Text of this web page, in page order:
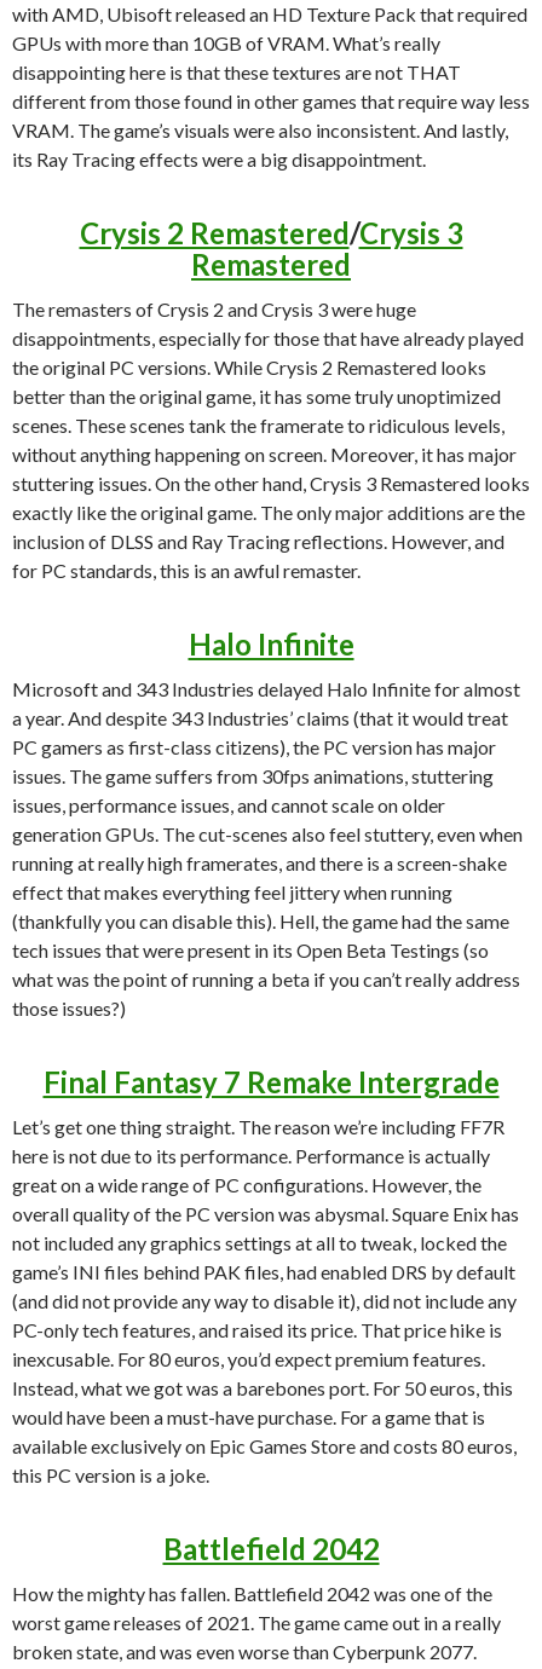
with AMD, Ubisoft released an HD Texture Pack that required
GPUs with more than 10GB of VRAM. What’s really
disappointing here is that these textures are not THAT
different from those found in other games that require way less
VRAM. The game’s visuals were also inconsistent. And lastly,
its Ray Tracing effects were a big disappointment.
Crysis 2 Remastered/Crysis 3
Remastered
The remasters of Crysis 2 and Crysis 3 were huge
disappointments, especially for those that have already played
the original PC versions. While Crysis 2 Remastered looks
better than the original game, it has some truly unoptimized
scenes. These scenes tank the framerate to ridiculous levels,
without anything happening on screen. Moreover, it has major
stuttering issues. On the other hand, Crysis 3 Remastered looks
exactly like the original game. The only major additions are the
inclusion of DLSS and Ray Tracing reflections. However, and
for PC standards, this is an awful remaster.
Halo Infinite
Microsoft and 343 Industries delayed Halo Infinite for almost
a year. And despite 343 Industries’ claims (that it would treat
PC gamers as first-class citizens), the PC version has major
issues. The game suffers from 30fps animations, stuttering
issues, performance issues, and cannot scale on older
generation GPUs. The cut-scenes also feel stuttery, even when
running at really high framerates, and there is a screen-shake
effect that makes everything feel jittery when running
(thankfully you can disable this). Hell, the game had the same
tech issues that were present in its Open Beta Testings (so
what was the point of running a beta if you can’t really address
those issues?)
Final Fantasy 7 Remake Intergrade
Let’s get one thing straight. The reason we’re including FF7R
here is not due to its performance. Performance is actually
great on a wide range of PC configurations. However, the
overall quality of the PC version was abysmal. Square Enix has
not included any graphics settings at all to tweak, locked the
game’s INI files behind PAK files, had enabled DRS by default
(and did not provide any way to disable it), did not include any
PC-only tech features, and raised its price. That price hike is
inexcusable. For 80 euros, you’d expect premium features.
Instead, what we got was a barebones port. For 50 euros, this
would have been a must-have purchase. For a game that is
available exclusively on Epic Games Store and costs 80 euros,
this PC version is a joke.
Battlefield 2042
How the mighty has fallen. Battlefield 2042 was one of the
worst game releases of 2021. The game came out in a really
broken state, and was even worse than Cyberpunk 2077.